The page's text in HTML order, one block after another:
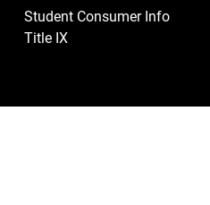
Student Consumer Info
Title IX